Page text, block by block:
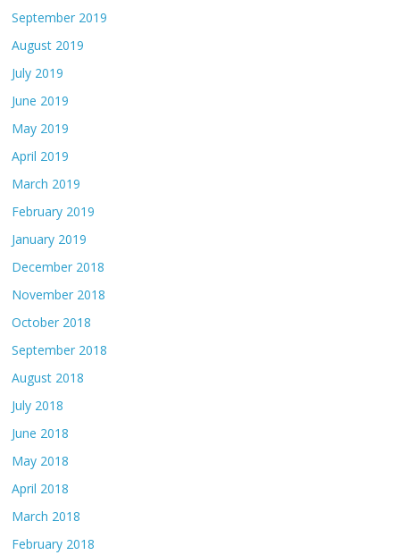
September 2019
August 2019
July 2019
June 2019
May 2019
April 2019
March 2019
February 2019
January 2019
December 2018
November 2018
October 2018
September 2018
August 2018
July 2018
June 2018
May 2018
April 2018
March 2018
February 2018